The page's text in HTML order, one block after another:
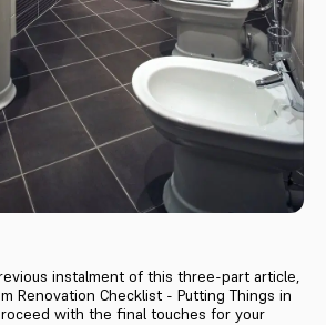
instalment of this three-part article,
Renovation Checklist - Putting Things in
with the final touches for your